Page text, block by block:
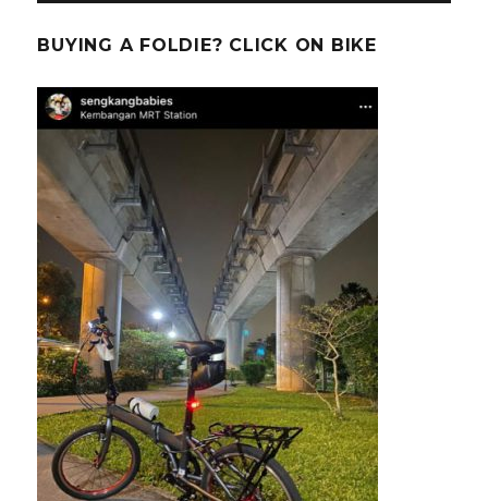
BUYING A FOLDIE? CLICK ON BIKE